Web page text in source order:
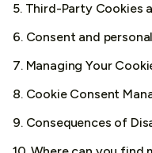
5. Third-Party Cookies
6. Consent and
7. Managing Your
8. Cookie Consent
9. Consequences of